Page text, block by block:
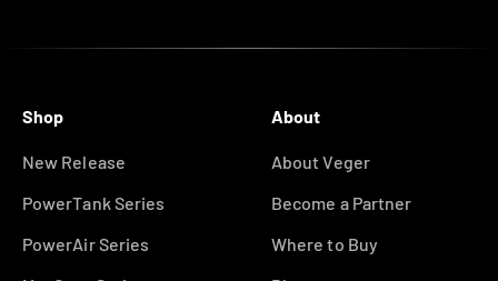
Shop
New Release
PowerTank Series
PowerAir Series
About
About Veger
Become a Partner
Where to Buy